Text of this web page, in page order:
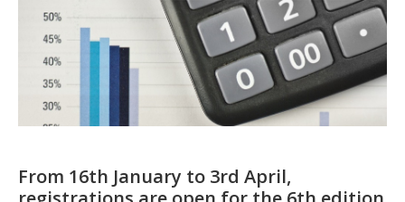
From 16th January to 3rd April,